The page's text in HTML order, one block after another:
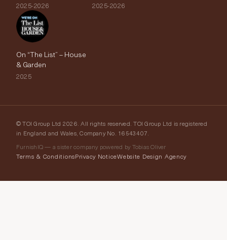
2025-2026 2025-2026
On “The List” – House
& Garden
2025
© TOI Group Ltd 2026. All rights reserved. TOI Group Ltd is registered
in England and Wales, Company No. 16543407.
FurnishIQ — a sister company powered by Tobias Oliver
Terms & ConditionsPrivacy NoticeWebsite Design Agency